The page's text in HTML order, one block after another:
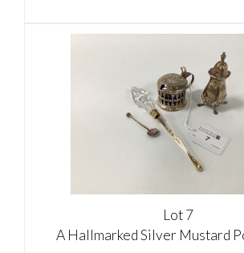
Lot 7
A Hallmarked Silver Mustard